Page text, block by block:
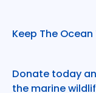
Keep The
Donate today
the marine